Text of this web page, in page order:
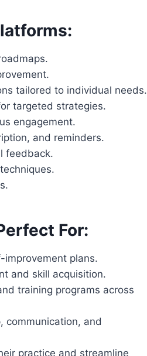
tailored to individual needs.
targeted strategies.
engagement.
and reminders.
feedback.
For:
plans.
and skill acquisition.
training programs across
communication, and
practice and streamline